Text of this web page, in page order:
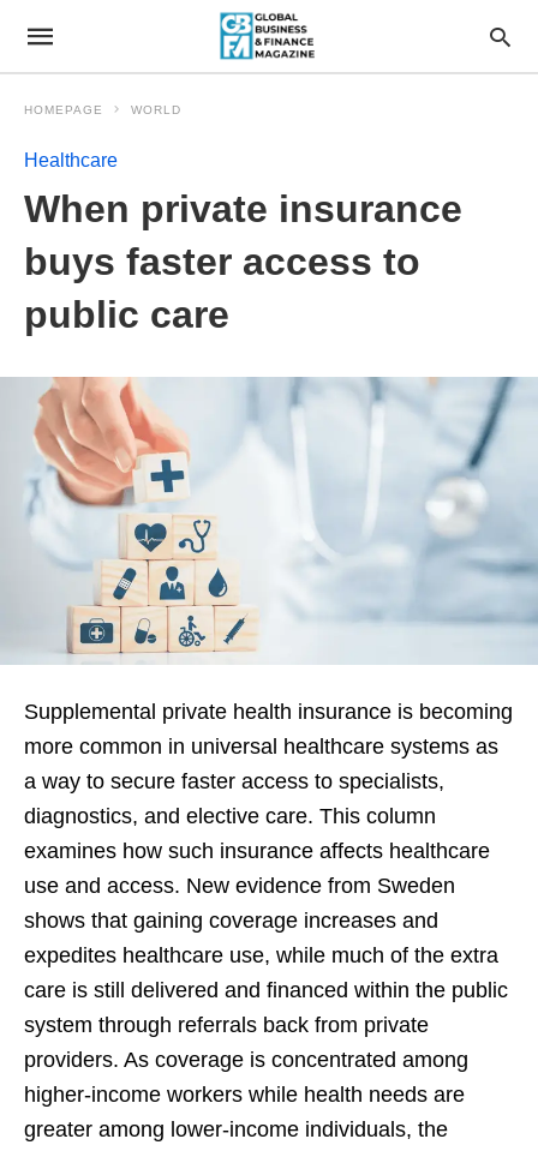
HOMEPAGE WORLD
Healthcare
When private insurance
buys faster access to
public care
Supplemental private health insurance is becoming
more common in universal healthcare systems as
a way to secure faster access to specialists,
diagnostics, and elective care. This column
examines how such insurance affects healthcare
use and access. New evidence from Sweden
shows that gaining coverage increases and
expedites healthcare use, while much of the extra
care is still delivered and financed within the public
system through referrals back from private
providers. As coverage is concentrated among
higher-income workers while health needs are
greater among lower-income individuals, the